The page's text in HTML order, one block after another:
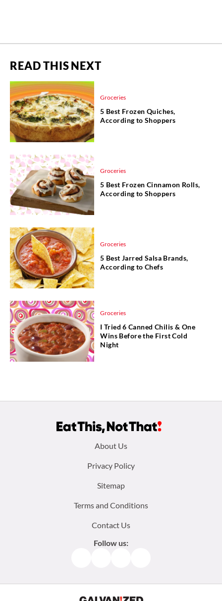
READ THIS NEXT
Groceries
5 Best Frozen Quiches,
According to Shoppers
Groceries
5 Best Frozen Cinnamon Rolls,
According to Shoppers
Groceries
5 Best Jarred Salsa Brands,
According to Chefs
Groceries
I Tried 6 Canned Chilis & One
Wins Before the First Cold
Night
About Us
Privacy Policy
Sitemap
Terms and Conditions
Contact Us
Follow us: